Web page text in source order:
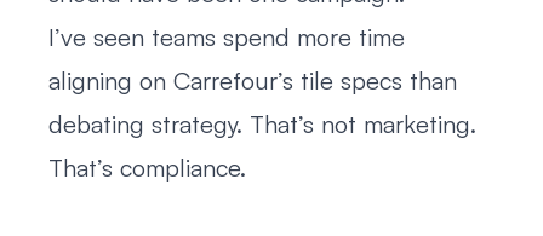
I’ve seen teams spend more time
aligning on Carrefour’s tile specs than
debating strategy. That’s not marketing.
That’s compliance.